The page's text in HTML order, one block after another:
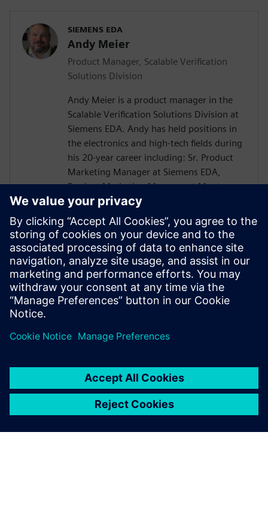
SIEMENS EDA
Andy Meier
Product Manager, Scalable Verification
Solutions Division
Andy Meier is a product manager in the
Scalable Verification Solutions Division at
Siemens EDA. Andy has held positions in
the electronics and high-tech fields during
his 20-year career including: Sr. Product
Marketing Manager at Siemens EDA,
Product Marketing Manager at Mentor
Graphics, Solution Product Manager at
Hitachi Data Systems, Director of
Application Engineering at Carbon Design
Systems, Senior Verification Engineer at
SiCortex. He holds a Bachelor of Science
degree in Engineering and Computer
Engineering from Worcester Polytechnic
Institute in Worcester, Mass.